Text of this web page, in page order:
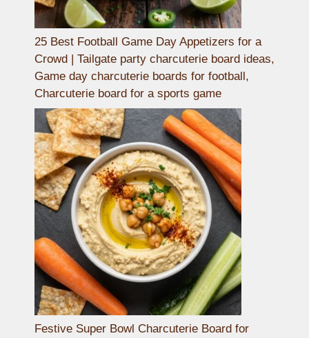
25 Best Football Game Day Appetizers for a
Crowd | Tailgate party charcuterie board ideas,
Game day charcuterie boards for football,
Charcuterie board for a sports game
Festive Super Bowl Charcuterie Board for